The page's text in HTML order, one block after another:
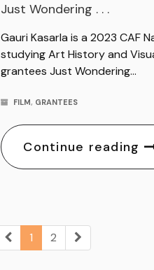
Just Wondering . . .
Gauri Kasarla is a 2023 CAF
studying Art History and
grantees Just Wondering…
FILM, GRANTEES
Continue reading
1 2